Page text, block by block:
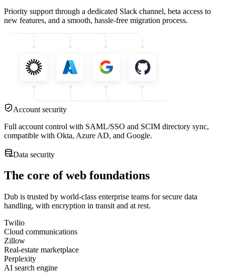
Priority support through a dedicated Slack channel, beta access to
new features, and a smooth, hassle-free migration process.
Account security
Full account control with SAML/SSO and SCIM directory sync,
compatible with Okta, Azure AD, and Google.
Data security
The core of web foundations
Dub is trusted by world-class enterprise teams for secure data
handling, with encryption in transit and at rest.
Twilio
Cloud communications
Zillow
Real-estate marketplace
Perplexity
AI search engine